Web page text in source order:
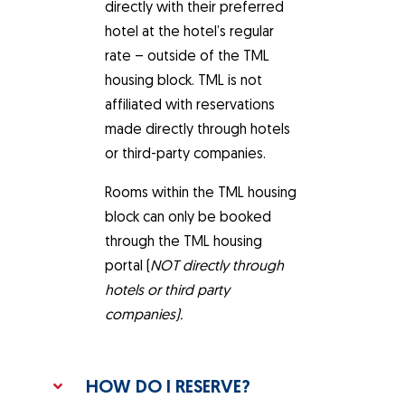
directly with their preferred
hotel at the hotel’s regular
rate – outside of the TML
housing block. TML is not
affiliated with reservations
made directly through hotels
or third-party companies.
Rooms within the TML housing
block can only be booked
through the TML housing
portal ( NOT directly through
hotels or third party
companies).
HOW DO I RESERVE?